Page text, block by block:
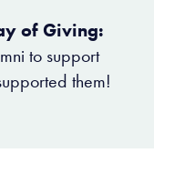
of Giving:
to support
them!